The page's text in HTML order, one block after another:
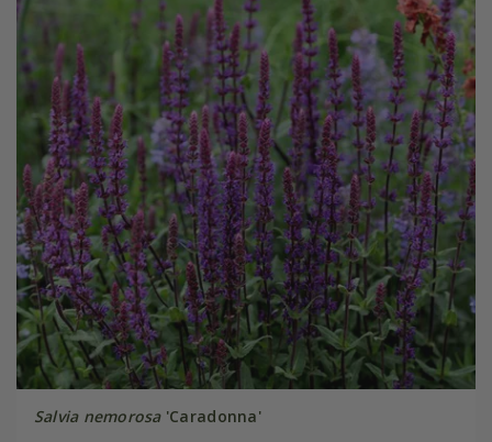
Salvia nemorosa'Caradonna'